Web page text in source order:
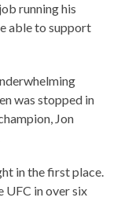
running his
able to support
was stopped in
Jon
in the first place.
UFC in over six